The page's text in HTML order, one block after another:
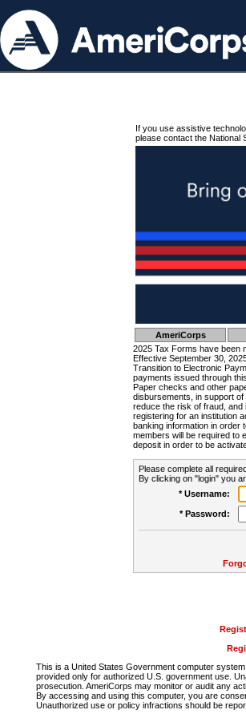
If you use assistive
please contact the National
AmeriCorps
2025 Tax Forms have been
Effective September 30,
Transition to Electronic
payments issued through
Paper checks and other
disbursements, in support of
reduce the risk of fraud,
registering for an institution
banking information in order
members will be required to
deposit in order to be
Please complete all
By clicking on "login" you
* Username:
* Password:
This is a United States Government computer
provided only for authorized U.S. government use.
prosecution. AmeriCorps may monitor or audit any
By accessing and using this computer, you are
Unauthorized use or policy infractions should be